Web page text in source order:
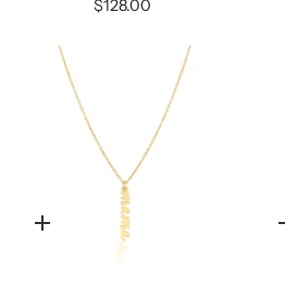
$128.00
Quick